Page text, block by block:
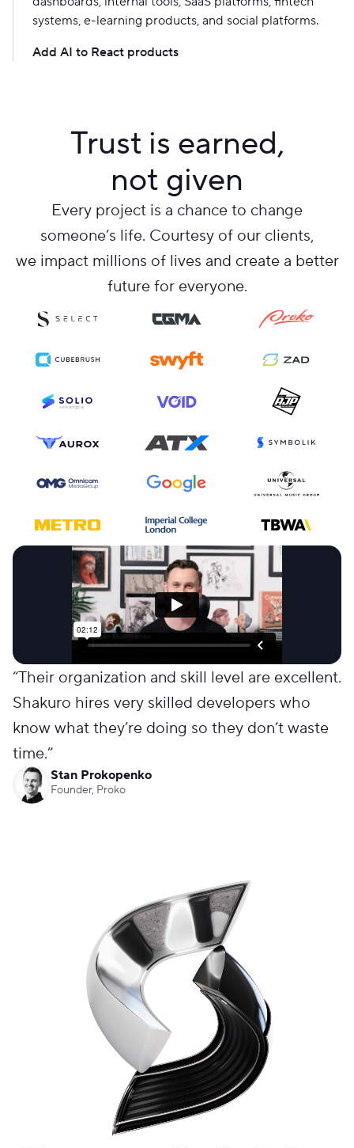
systems, e-learning products, and social platforms.
Add AI to React products
Trust is earned,
not given
Every project is a chance to change
someone’s life. Courtesy of our clients,
we impact millions of lives and create a better
future for everyone.
“Their organization and skill level are excellent.
Shakuro hires very skilled developers who
know what they’re doing so they don’t waste
time.”
Stan Prokopenko
Founder, Proko